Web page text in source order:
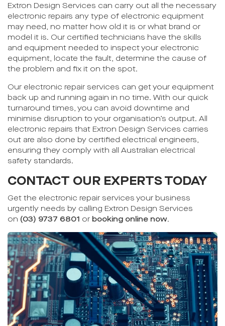
Extron Design Services can carry out all the necessary
electronic repairs any type of electronic equipment
may need, no matter how old it is or what brand or
model it is. Our certified technicians have the skills
and equipment needed to inspect your electronic
equipment, locate the fault, determine the cause of
the problem and fix it on the spot.
Our electronic repair services can get your equipment
back up and running again in no time. With our quick
turnaround times, you can avoid downtime and
minimise disruption to your organisation’s output. All
electronic repairs that Extron Design Services carries
out are also done by certified electrical engineers,
ensuring they comply with all Australian electrical
safety standards.
CONTACT OUR EXPERTS TODAY
Get the electronic repair services your business
urgently needs by calling Extron Design Services
on (03) 9737 6801 or booking online now.